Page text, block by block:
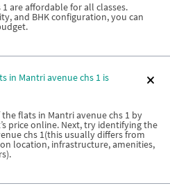
are affordable for all classes.
and BHK configuration, you can
in Mantri avenue chs 1 is
flats in Mantri avenue chs 1 by
price online. Next, try identifying the
chs 1(this usually differs from
location, infrastructure, amenities,